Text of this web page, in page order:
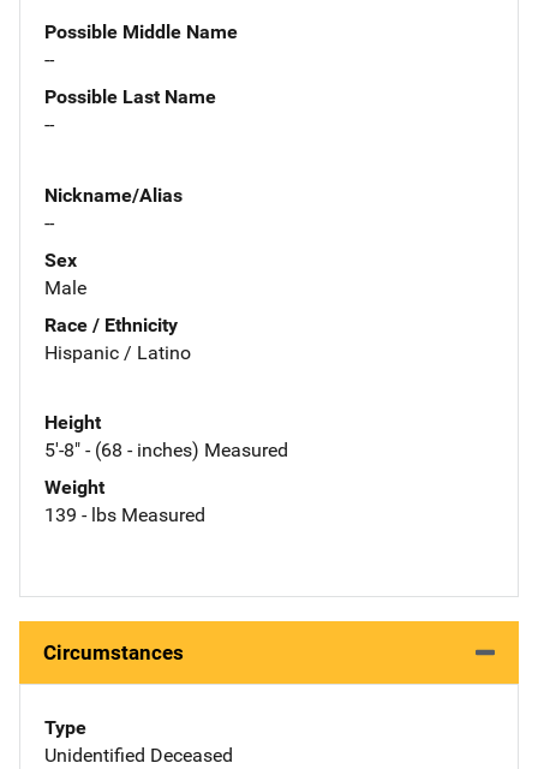
Possible Middle Name
--
Possible Last Name
--
Nickname/Alias
--
Sex
Male
Race / Ethnicity
Hispanic / Latino
Height
5'-8" - (68 - inches) Measured
Weight
139 - lbs Measured
Circumstances
Type
Unidentified Deceased